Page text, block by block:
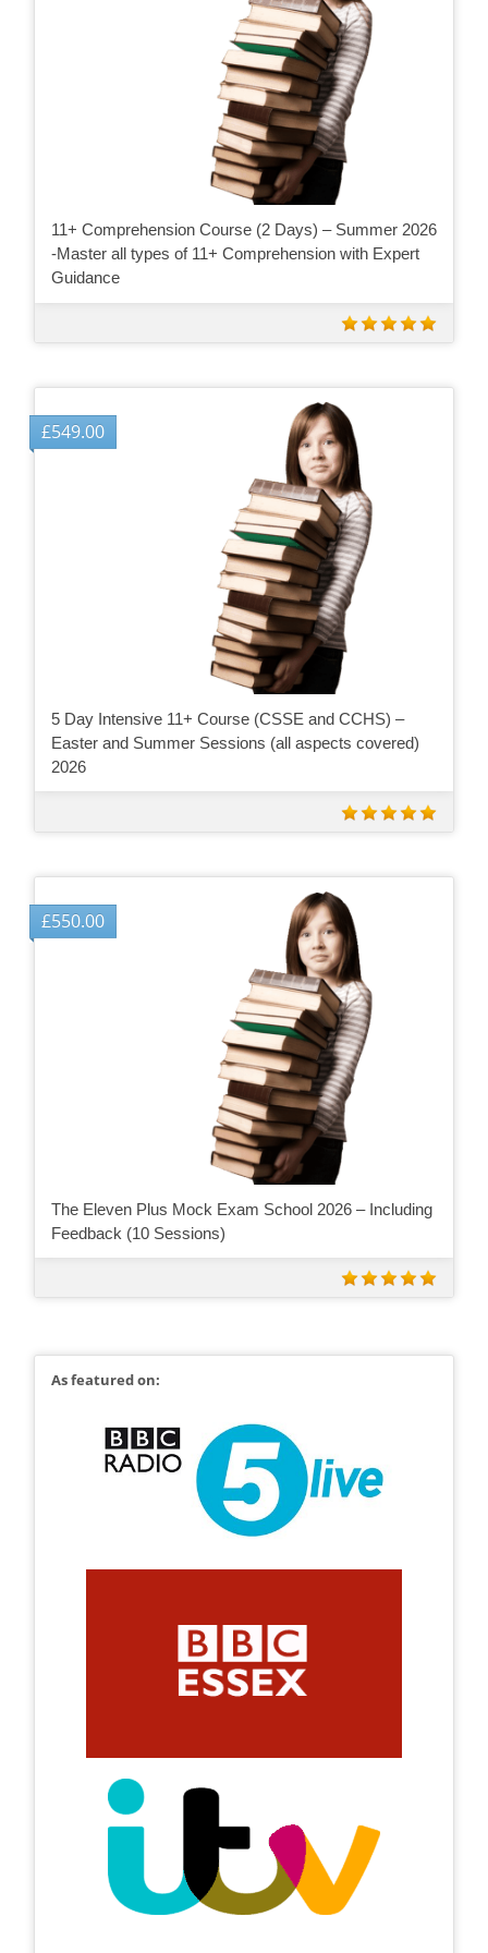
11+ Comprehension Course (2 Days) – Summer 2026
-Master all types of 11+ Comprehension with Expert
Guidance
£549.00
5 Day Intensive 11+ Course (CSSE and CCHS) –
Easter and Summer Sessions (all aspects covered)
2026
£550.00
The Eleven Plus Mock Exam School 2026 – Including
Feedback (10 Sessions)
As featured on: